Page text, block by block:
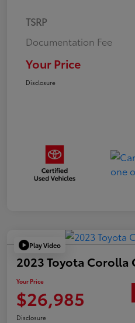
TSRP
Documentation Fee
Your Price
Disclosure
Play Video
2023 Toyota Corolla
Your Price
$26,985
Disclosure